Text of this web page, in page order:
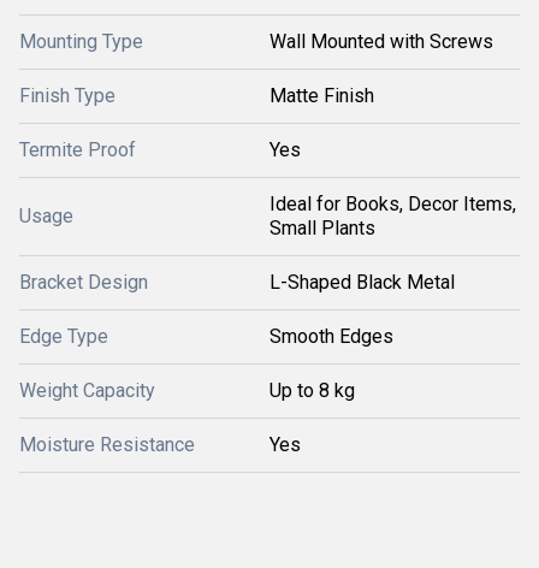
Mounting Type Wall Mounted with Screws
Finish Type Matte Finish
Termite Proof Yes
Usage
Ideal for Books, Decor Items,
Small Plants
Bracket Design L-Shaped Black Metal
Edge Type Smooth Edges
Weight Capacity Up to 8 kg
Moisture Resistance Yes